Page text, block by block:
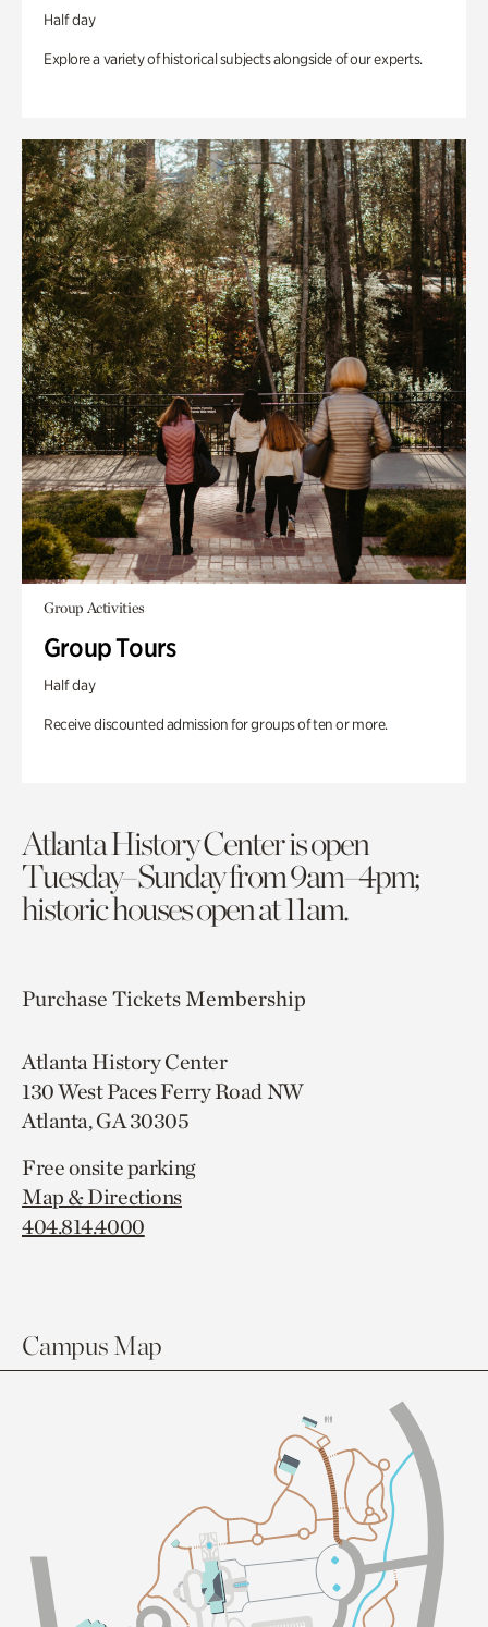
Half day
Explore a variety of historical subjects alongside of our experts.
Group Activities
Group Tours
Half day
Receive discounted admission for groups of ten or more.
Atlanta History Center is open
Tuesday–Sunday from 9am–4pm;
historic houses open at 11am.
Purchase TicketsMembership
Atlanta History Center
130 West Paces Ferry Road NW
Atlanta, GA 30305
Free onsite parking
Map & Directions
404.814.4000
Campus Map